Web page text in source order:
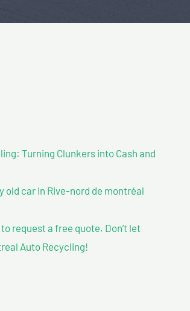
Turning Clunkers into Cash and
old car In Rive-nord de montréal
request a free quote. Don’t let
Auto Recycling!